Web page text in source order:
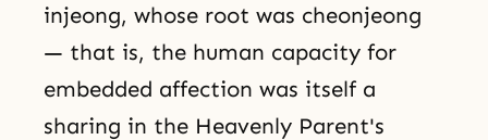
injeong, whose root was cheonjeong
— that is, the human capacity for
embedded affection was itself a
sharing in the Heavenly Parent's